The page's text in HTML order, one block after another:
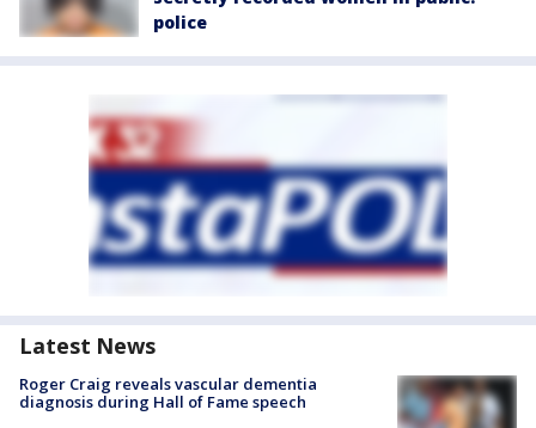
police
Latest News
Roger Craig reveals vascular dementia
diagnosis during Hall of Fame speech